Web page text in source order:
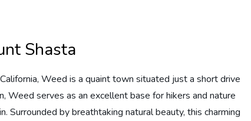
Shasta
Weed is a quaint town situated just a short drive
Weed serves as an excellent base for hikers and nature
by breathtaking natural beauty, this charming